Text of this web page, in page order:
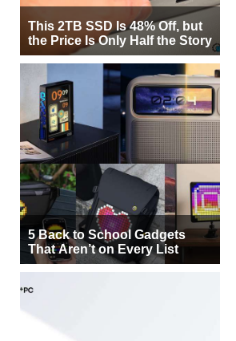
This 2TB SSD Is 48% Off, but
the Price Is Only Half the Story
5 Back to School Gadgets
That Aren’t on Every List